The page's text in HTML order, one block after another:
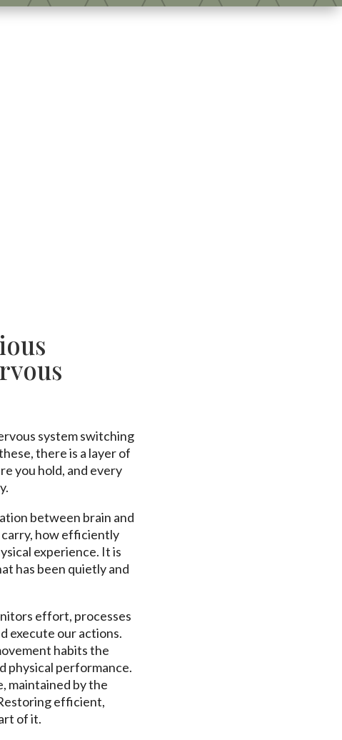
system switching
there is a layer of
you hold, and every
between brain and
carry, how efficiently
experience. It is
has been quietly and
effort, processes
execute our actions.
habits the
physical performance.
maintained by the
efficient,
of it.